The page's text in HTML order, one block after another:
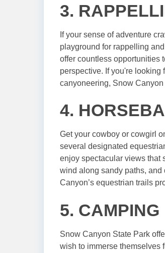
3.
If your sense of adventure
playground for rappelling
offer countless opportunities
perspective. If you're
canyoneering, Snow
4.
Get your cowboy or cowgirl
several designated
enjoy spectacular views that
wind along sandy paths,
Canyon’s equestrian trails
5. CAMPING
Snow Canyon State Park
wish to immerse themselves